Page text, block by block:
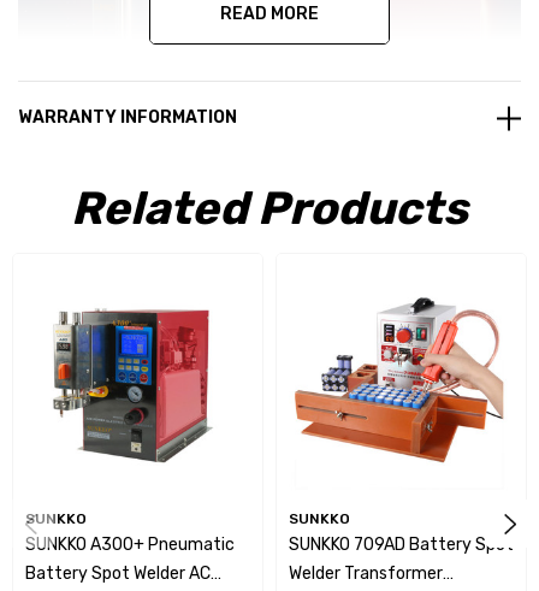
READ MORE
WARRANTY INFORMATION
Related Products
SUNKKO
SUNKKO A300+ Pneumatic
Battery Spot Welder AC
SUNKKO
SUNKKO 709AD Battery Spot
Welder Transformer